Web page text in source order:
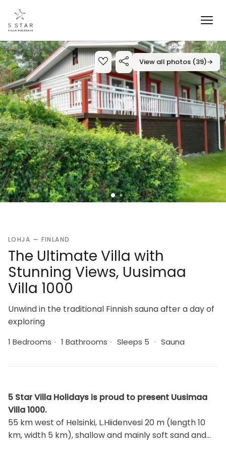
View all photos (39)→
LOHJA — FINLAND
The Ultimate Villa with
Stunning Views, Uusimaa
Villa 1000
Unwind in the traditional Finnish sauna after a day of
exploring
1 Bedrooms · 1 Bathrooms · Sleeps 5 · Sauna
5 Star Villa Holidays is proud to present Uusimaa
Villa 1000.
55 km west of Helsinki, L.Hiidenvesi 20 m (length 10
km, width 5 km), shallow and mainly soft sand and